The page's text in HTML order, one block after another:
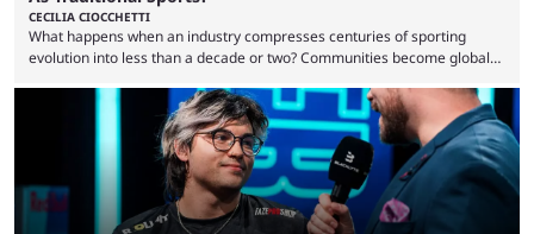
CECILIA CIOCCHETTI
What happens when an industry compresses centuries of sporting
evolution into less than a decade or two? Communities become global
minutes, and tournaments turn into entertainment products faster than
ever before. And so what took traditional sports centuries to build has
taken esports a fraction of that. From local communities to sold out
arenas, and from informal matches to Olympic-style events, the ...